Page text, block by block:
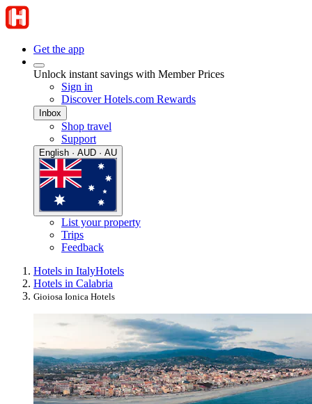
Get the app
Unlock instant savings with Member Prices
Sign in
Discover Hotels.com Rewards
Inbox
Shop travel
Support
English · AUD · AU
List your property
Trips
Feedback
Hotels in ItalyHotels
Hotels in Calabria
Gioiosa Ionica Hotels